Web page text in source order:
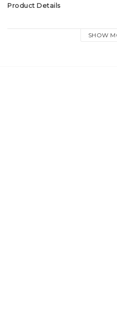
Product Details
Material: Silver finish metal,
SHOW